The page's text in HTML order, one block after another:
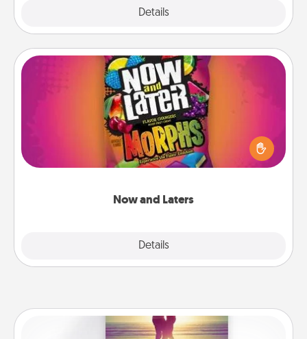
Details
Now and Laters
Details
Now and Laters
Hide Now and Laters® around the house for your
spouse to discover. Every time one is found, he or
she wins a 60-second hug or kiss NOW, plus 60
seconds toward a massage or another activity